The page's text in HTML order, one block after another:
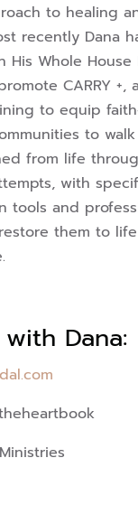
to healing
recently Dana
His Whole House
CARRY +,
to equip
to
from life
with
tools and
them to
Dana: